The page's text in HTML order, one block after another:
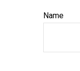
Name